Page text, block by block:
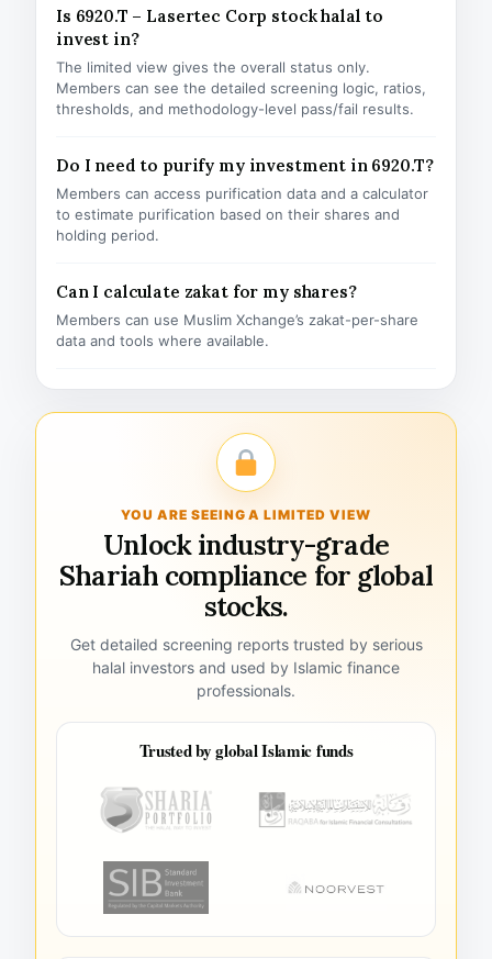
Is 6920.T – Lasertec Corp stock halal to
invest in?
The limited view gives the overall status only.
Members can see the detailed screening logic, ratios,
thresholds, and methodology-level pass/fail results.
Do I need to purify my investment in 6920.T?
Members can access purification data and a calculator
to estimate purification based on their shares and
holding period.
Can I calculate zakat for my shares?
Members can use Muslim Xchange’s zakat-per-share
data and tools where available.
YOU ARE SEEING A LIMITED VIEW
Unlock industry-grade
Shariah compliance for global
stocks.
Get detailed screening reports trusted by serious
halal investors and used by Islamic finance
professionals.
Trusted by global Islamic funds